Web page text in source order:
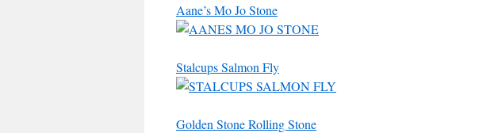
Aane’s Mo Jo Stone
Stalcups Salmon Fly
Golden Stone Rolling Stone